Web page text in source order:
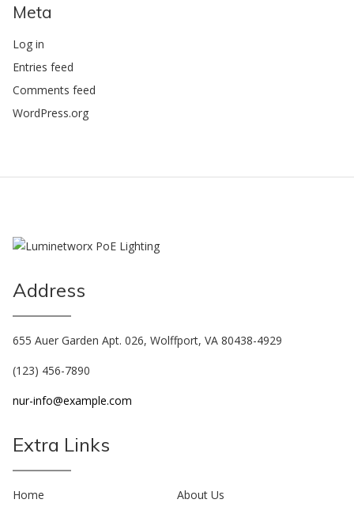
Meta
Log in
Entries feed
Comments feed
WordPress.org
Address
655 Auer Garden Apt. 026, Wolffport, VA 80438-4929
(123) 456-7890
nur-info@example.com
Extra Links
Home
About Us